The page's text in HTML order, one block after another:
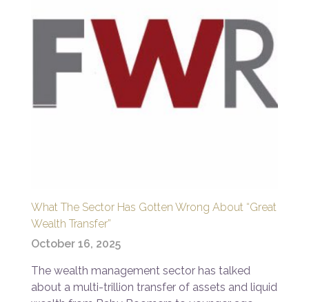
What The Sector Has Gotten Wrong About “Great
Wealth Transfer”
October 16, 2025
The wealth management sector has talked
about a multi-trillion transfer of assets and liquid